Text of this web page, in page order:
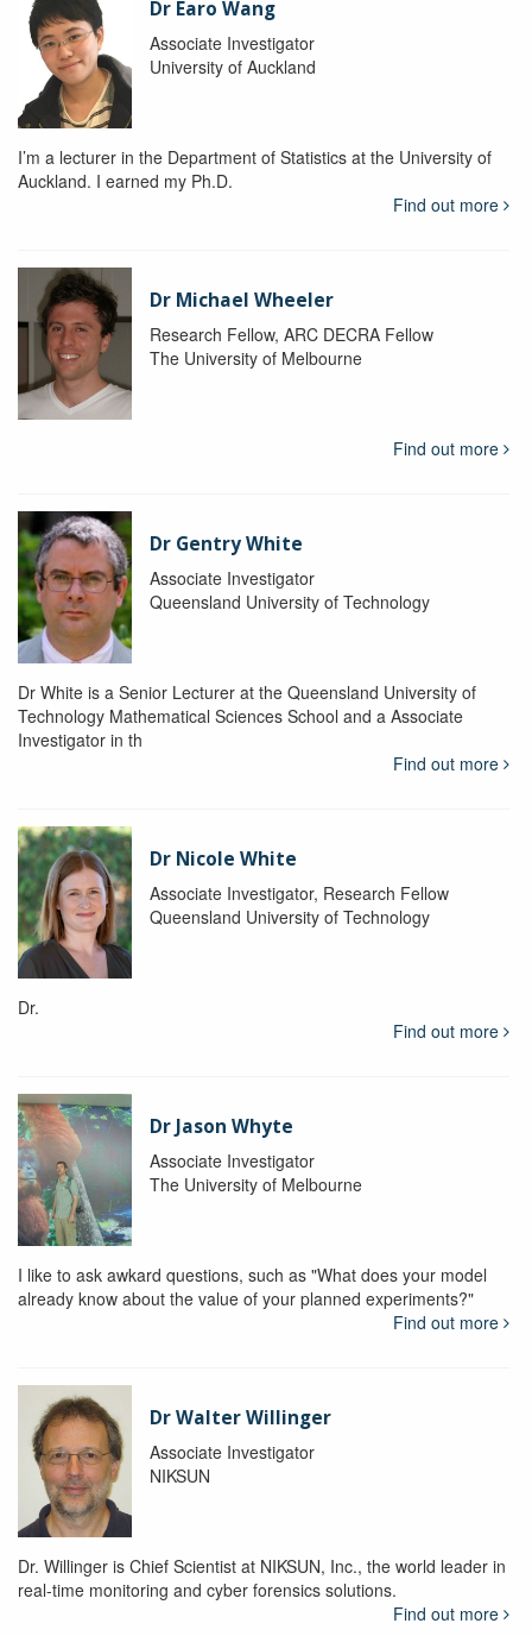
Dr Earo Wang
Associate Investigator
University of Auckland
I’m a lecturer in the Department of Statistics at the University of
Auckland. I earned my Ph.D.
Find out more
Dr Michael Wheeler
Research Fellow, ARC DECRA Fellow
The University of Melbourne
Find out more
Dr Gentry White
Associate Investigator
Queensland University of Technology
Dr White is a Senior Lecturer at the Queensland University of
Technology Mathematical Sciences School and a Associate
Investigator in th
Find out more
Dr Nicole White
Associate Investigator, Research Fellow
Queensland University of Technology
Dr.
Find out more
Dr Jason Whyte
Associate Investigator
The University of Melbourne
I like to ask awkard questions, such as "What does your model
already know about the value of your planned experiments?"
Find out more
Dr Walter Willinger
Associate Investigator
NIKSUN
Dr. Willinger is Chief Scientist at NIKSUN, Inc., the world leader in
real-time monitoring and cyber forensics solutions.
Find out more